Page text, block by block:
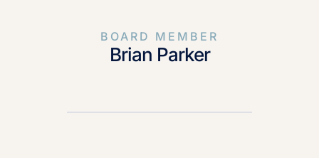
BOARD MEMBER
Brian Parker